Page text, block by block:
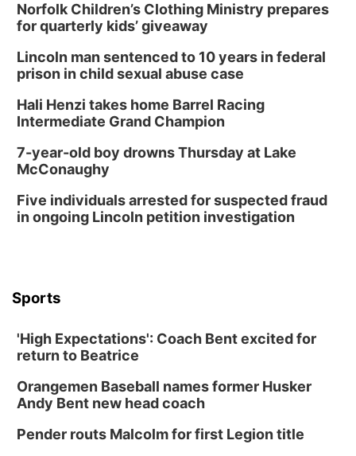
Norfolk Children’s Clothing Ministry prepares
for quarterly kids’ giveaway
Lincoln man sentenced to 10 years in federal
prison in child sexual abuse case
Hali Henzi takes home Barrel Racing
Intermediate Grand Champion
7-year-old boy drowns Thursday at Lake
McConaughy
Five individuals arrested for suspected fraud
in ongoing Lincoln petition investigation
Sports
'High Expectations': Coach Bent excited for
return to Beatrice
Orangemen Baseball names former Husker
Andy Bent new head coach
Pender routs Malcolm for first Legion title